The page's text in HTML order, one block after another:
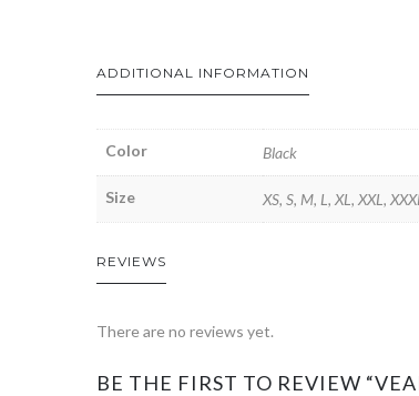
ADDITIONAL INFORMATION
Color Black
Size XS, S, M, L, XL, XXL,
REVIEWS
There are no reviews yet.
BE THE FIRST TO REVIEW